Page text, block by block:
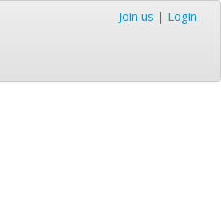
Join us | Login